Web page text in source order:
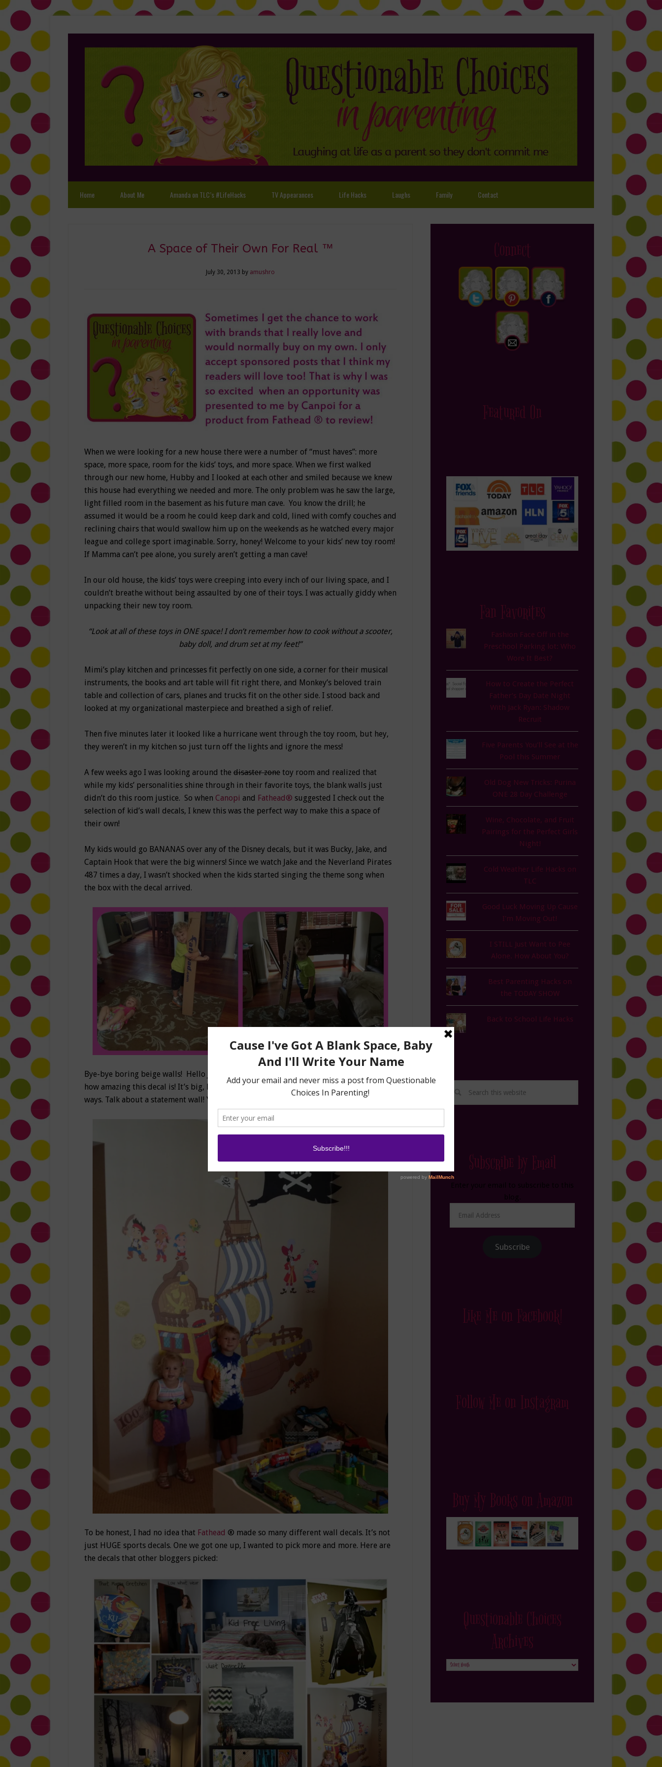
Home About Me Amanda on TLC’s #LifeHacks TV Appearances Life Hacks Laughs Family Contact
A Space of Their Own For Real ™
July 30, 2013 by amushro
When we were looking for a new house there were a number of “must haves”: more
space, more space, room for the kids’ toys, and more space. When we first walked
through our new home, Hubby and I looked at each other and smiled because we knew
this house had everything we needed and more. The only problem was he saw the large,
light filled room in the basement as his future man cave. You know the drill; he
assumed it would be a room he could keep dark and cold, lined with comfy couches and
reclining chairs that would swallow him up on the weekends as he watched every major
league and college sport imaginable. Sorry, honey! Welcome to your kids’ new toy room!
If Mamma can’t pee alone, you surely aren’t getting a man cave!
In our old house, the kids’ toys were creeping into every inch of our living space, and I
couldn’t breathe without being assaulted by one of their toys. I was actually giddy when
unpacking their new toy room.
“Look at all of these toys in ONE space! I don’t remember how to cook without a scooter,
baby doll, and drum set at my feet!”
Mimi’s play kitchen and princesses fit perfectly on one side, a corner for their musical
instruments, the books and art table will fit right there, and Monkey’s beloved train
table and collection of cars, planes and trucks fit on the other side. I stood back and
looked at my organizational masterpiece and breathed a sigh of relief.
Then five minutes later it looked like a hurricane went through the toy room, but hey,
they weren’t in my kitchen so just turn off the lights and ignore the mess!
A few weeks ago I was looking around the disaster zone toy room and realized that
while my kids’ personalities shine through in their favorite toys, the blank walls just
didn’t do this room justice. So when Canopi and Fathead® suggested I check out the
selection of kid’s wall decals, I knew this was the perfect way to make this a space of
their own!
My kids would go BANANAS over any of the Disney decals, but it was Bucky, Jake, and
Captain Hook that were the big winners! Since we watch Jake and the Neverland Pirates
487 times a day, I wasn’t shocked when the kids started singing the theme song when
the box with the decal arrived.
Bye-bye boring beige walls! Hello Jake and the Neverland Pirates fabulouness!!! Look
how amazing this decal is! It’s big, bright, colorful, and could be arranged so many
ways. Talk about a statement wall! Yay hey, YES way.
To be honest, I had no idea that Fathead ® made so many different wall decals. It’s not
just HUGE sports decals. One we got one up, I wanted to pick more and more. Here are
the decals that other bloggers picked:
Connect
Featured On
Fan Favorites
Fashion Face Off in the
Preschool Parking lot: Who
Wore It Best?
How to Create the Perfect
Father’s Day Date Night
With Jack Ryan: Shadow
Recruit
Five Parents You'll See at the
Pool this Summer
Old Dog New Tricks: Purina
ONE 28 Day Challenge
Wine, Chocolate, and Fruit
Pairings for the Perfect Girls
Night!
Cold Weather Life Hacks on
TLC
Good Luck Moving Up Cause
I'm Moving Out!
I STILL Just Want to Pee
Alone. How About You?
Best Parenting Hacks on
the TODAY SHOW
Back to School Life Hacks
Subscribe by Email
Address
Subscribe
Like Me on Facebook!
Follow Me on Instagram
Buy My Books on Amazon
Questionable Choices
Archives
Questionable